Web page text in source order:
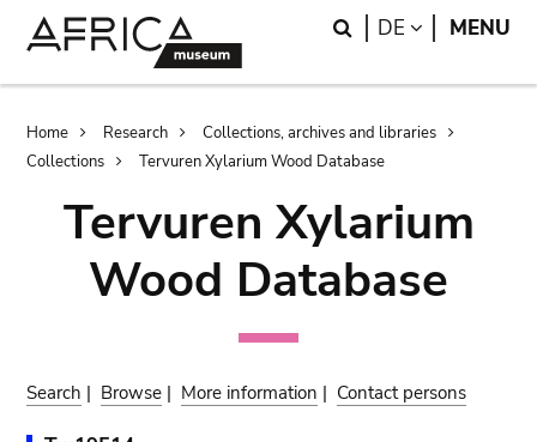
Search
DE LANGUAGE
MENU
Breadcrumb
Home Research
Collections, archives and libraries
Collections
Tervuren Xylarium Wood Database
Tervuren Xylarium
Wood Database
Search | Browse | More information | Contact persons